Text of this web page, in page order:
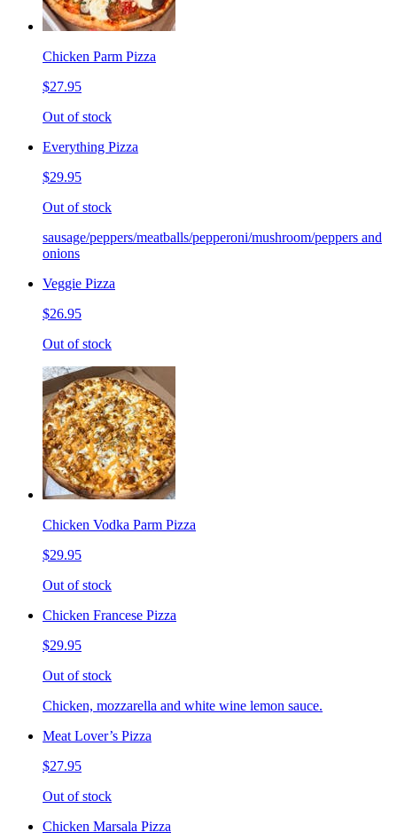
Chicken Parm Pizza
$27.95
Out of stock
Everything Pizza
$29.95
Out of stock
sausage/peppers/meatballs/pepperoni/mushroom/peppers and
onions
Veggie Pizza
$26.95
Out of stock
Chicken Vodka Parm Pizza
$29.95
Out of stock
Chicken Francese Pizza
$29.95
Out of stock
Chicken, mozzarella and white wine lemon sauce.
Meat Lover’s Pizza
$27.95
Out of stock
Chicken Marsala Pizza